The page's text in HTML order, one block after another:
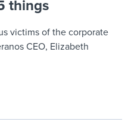
things
victims of the corporate
CEO, Elizabeth